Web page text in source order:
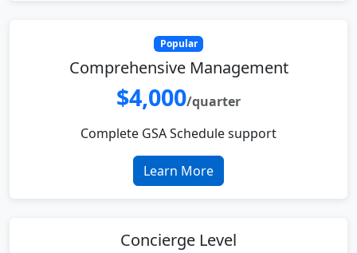
Popular
Comprehensive Management
$4,000/quarter
Complete GSA Schedule support
Learn More
Concierge Level